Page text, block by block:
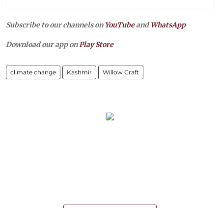
Subscribe to our channels on YouTubeandWhatsApp
Download our app onPlay Store
climate change Kashmir Willow Craft